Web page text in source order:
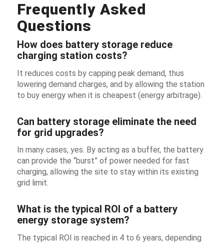
Frequently Asked
Questions
How does battery storage reduce
charging station costs?
It reduces costs by capping peak demand, thus
lowering demand charges, and by allowing the station
to buy energy when it is cheapest (energy arbitrage).
Can battery storage eliminate the need
for grid upgrades?
In many cases, yes. By acting as a buffer, the battery
can provide the “burst” of power needed for fast
charging, allowing the site to stay within its existing
grid limit.
What is the typical ROI of a battery
energy storage system?
The typical ROI is reached in 4 to 6 years, depending